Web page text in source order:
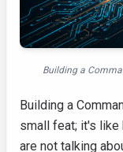
Building a
Building a
small feat; it's like
are not talking